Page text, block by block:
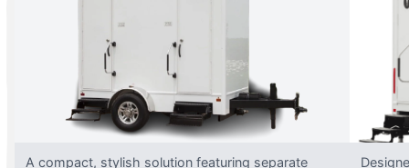
A compact, stylish solution featuring separate